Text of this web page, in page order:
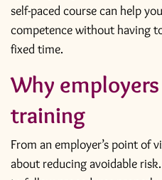
self-paced course can help
competence without having
fixed time.
Why
training
From an employer’s point of
about reducing avoidable